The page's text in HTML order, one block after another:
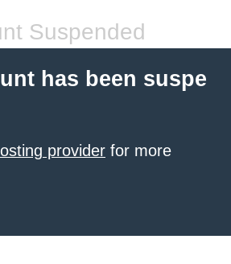
Suspended
has been suspe
provider for more